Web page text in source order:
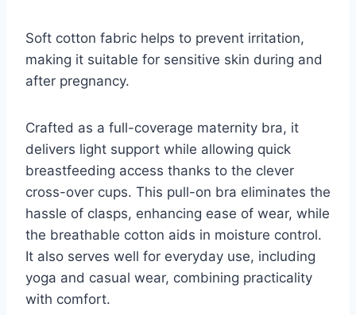
Soft cotton fabric helps to prevent irritation,
making it suitable for sensitive skin during and
after pregnancy.
Crafted as a full-coverage maternity bra, it
delivers light support while allowing quick
breastfeeding access thanks to the clever
cross-over cups. This pull-on bra eliminates the
hassle of clasps, enhancing ease of wear, while
the breathable cotton aids in moisture control.
It also serves well for everyday use, including
yoga and casual wear, combining practicality
with comfort.